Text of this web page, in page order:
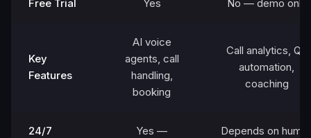
Free Trial Yes No — demo only
Key
Features
AI voice
agents, call
handling,
booking
Call analytics, QA
automation,
coaching
24/7
Yes —
Depends on